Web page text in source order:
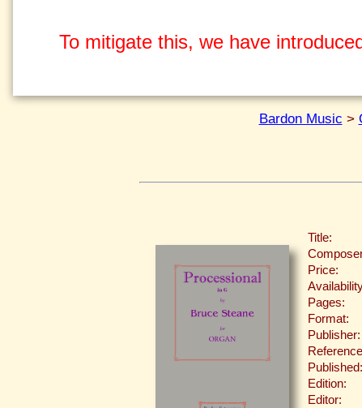
To mitigate this, we have
Bardon Music >
Title:
Price:
Pages:
Format:
Publisher:
Published:
Edition:
Editor: